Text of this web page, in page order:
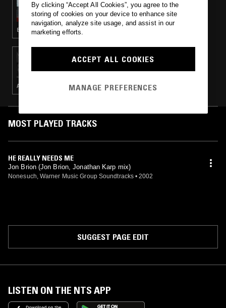
THE EARLY BIRD SHOW W/ PAM
ELECTRONICA · FOLK · CONTEMPORARY JAZZ
THE EARLY BIRD SHOW W/ PAM
AMBIENT · INDIE ROCK · LEFTFIELD POP
MOST PLAYED TRACKS
HE REALLY NEEDS ME
Jon Brion (Jon Brion, Jonathan Karp mix)
Nonesuch, Warner Music Group Soundtracks • 2002
SUGGEST PAGE EDIT
LISTEN ON THE NTS APP
By clicking “Accept All Cookies”, you agree to the
storing of cookies on your device to enhance site
navigation, analyze site usage, and assist in our
marketing efforts.
ACCEPT ALL COOKIES
MANAGE PREFERENCES